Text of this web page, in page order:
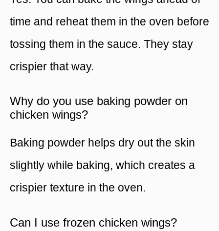
time and reheat them in the oven before
tossing them in the sauce. They stay
crispier that way.
Why do you use baking powder on
chicken wings?
Baking powder helps dry out the skin
slightly while baking, which creates a
crispier texture in the oven.
Can I use frozen chicken wings?